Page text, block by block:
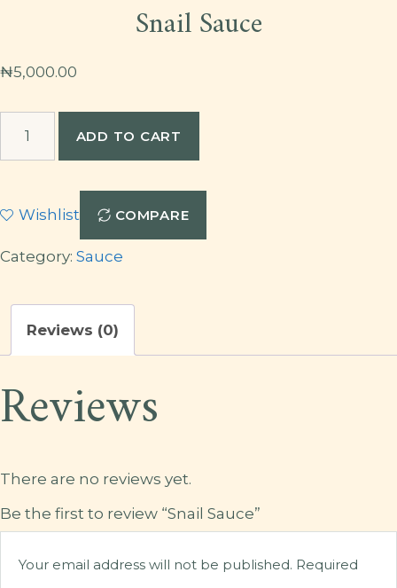
Snail Sauce
₦5,000.00
ADD TO CART
Wishlist COMPARE
Category: Sauce
Reviews (0)
Reviews
There are no reviews yet.
Be the first to review “Snail Sauce”
Your email address will not be published. Required